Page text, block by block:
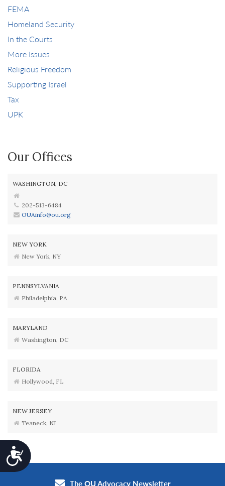
Accessibility
FEMA
Homeland Security
In the Courts
More Issues
Religious Freedom
Supporting Israel
Tax
UPK
Our Offices
WASHINGTON, DC
202-513-6484
OUAinfo@ou.org
NEW YORK
New York, NY
PENNSYLVANIA
Philadelphia, PA
MARYLAND
Washington, DC
FLORIDA
Hollywood, FL
NEW JERSEY
Teaneck, NJ